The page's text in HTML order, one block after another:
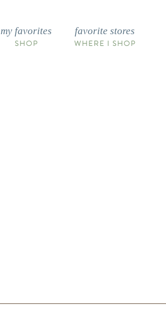
my favorites
SHOP
favorite stores
WHERE I SHOP